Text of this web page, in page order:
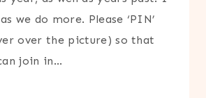
we do more. Please ‘PIN’
over the picture) so that
join in…